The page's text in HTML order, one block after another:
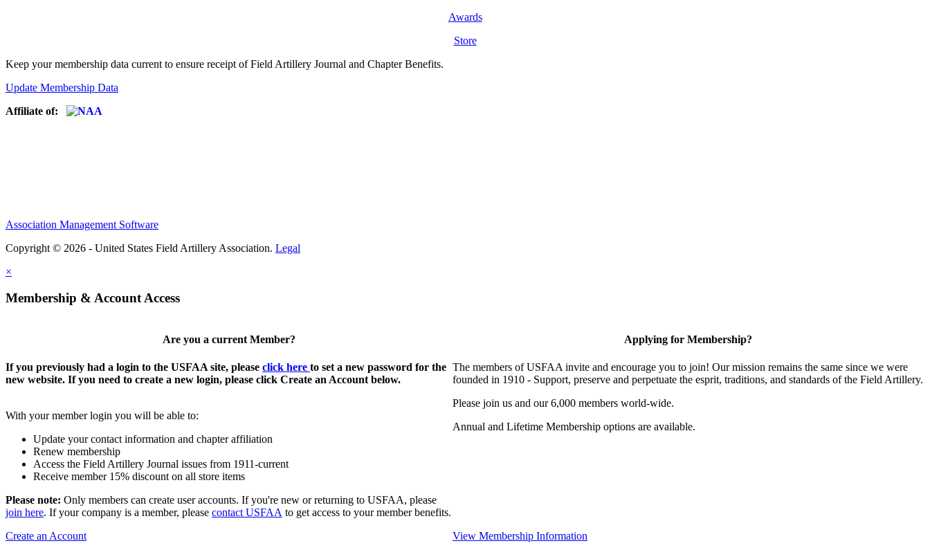
Awards
Store
Keep your membership data current to ensure receipt of Field Artillery Journal and Chapter Benefits.
Update Membership Data
Affiliate of:
Association Management Software
Copyright © 2026 - United States Field Artillery Association. Legal
×
Membership & Account Access
Are you a current Member?
If you previously had a login to the USFAA site, please click here to set a new password for the
new website. If you need to create a new login, please click Create an Account below.
With your member login you will be able to:
Update your contact information and chapter affiliation
Renew membership
Access the Field Artillery Journal issues from 1911-current
Receive member 15% discount on all store items
Please note: Only members can create user accounts. If you're new or returning to USFAA, please
join here. If your company is a member, please contact USFAA to get access to your member benefits.
Create an Account
Applying for Membership?
The members of USFAA invite and encourage you to join! Our mission remains the same since we were
founded in 1910 - Support, preserve and perpetuate the esprit, traditions, and standards of the Field Artillery.
Please join us and our 6,000 members world-wide.
Annual and Lifetime Membership options are available.
View Membership Information